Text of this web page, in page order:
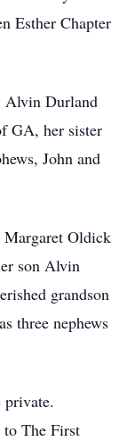
Esther Chapter
Alvin Durland
GA, her sister
John and
Margaret Oldick
son Alvin
grandson
three nephews
The First